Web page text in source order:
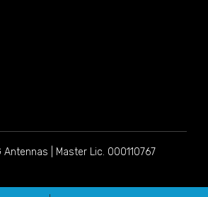
| Master Lic. 000110767